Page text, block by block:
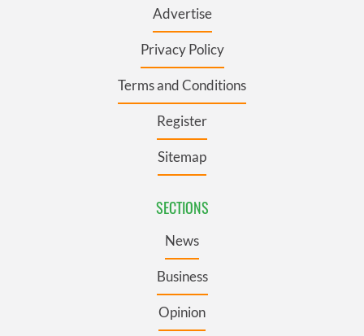
Advertise
Privacy Policy
Terms and Conditions
Register
Sitemap
SECTIONS
News
Business
Opinion